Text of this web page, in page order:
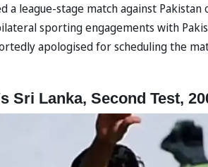
a league-stage match against
sporting engagements with
apologised for scheduling the
Sri Lanka, Second Test,